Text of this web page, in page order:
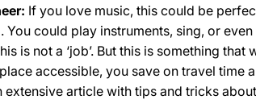
If you love music, this could be
You could play instruments, sing, or
is not a ‘job’. But this is something
accessible, you save on travel time
extensive article with tips and tricks